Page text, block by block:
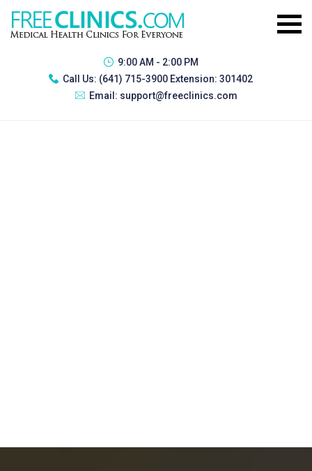
9:00 AM - 2:00 PM
Call Us: (641) 715-3900 Extension: 301402
Email: support@freeclinics.com